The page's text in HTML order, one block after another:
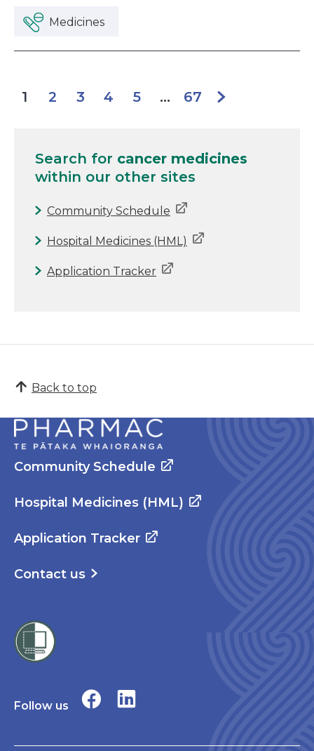
Medicines
1 2 3 4 5 ... 67
Search for cancer medicines
within our other sites
Community Schedule
Hospital Medicines (HML)
Application Tracker
Back to top
Community Schedule
Hospital Medicines (HML)
Application Tracker
Contact us
Follow us